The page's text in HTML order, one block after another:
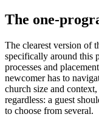
The one-
The clearest version of
specifically around this
processes and
newcomer has to
church size and
regardless: a guest
to choose from several.